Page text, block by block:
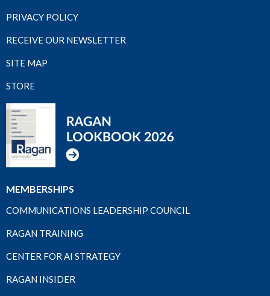
PRIVACY POLICY
RECEIVE OUR NEWSLETTER
SITE MAP
STORE
MEMBERSHIPS
COMMUNICATIONS LEADERSHIP COUNCIL
RAGAN TRAINING
CENTER FOR AI STRATEGY
RAGAN INSIDER